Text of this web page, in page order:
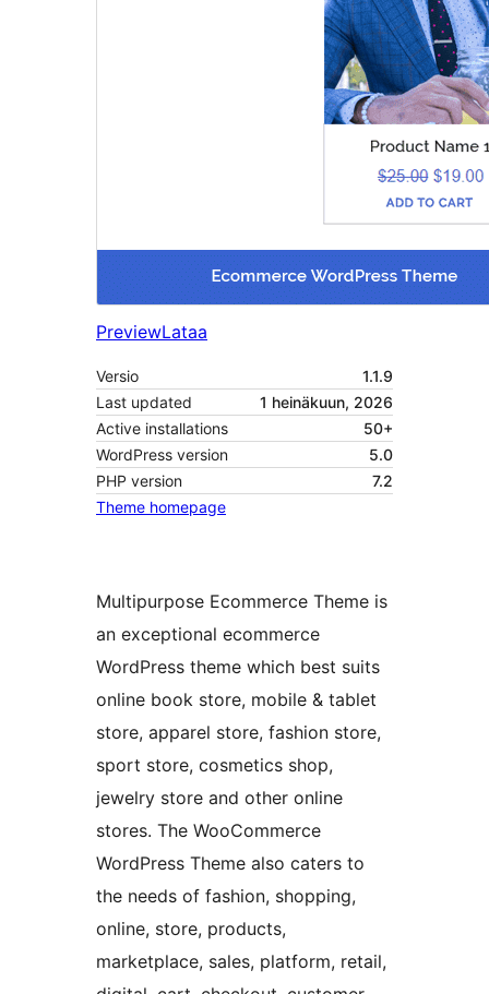
PreviewLataa
Versio
1.1.9
Last updated
1 heinäkuun, 2026
Active installations
50+
WordPress version
5.0
PHP version
7.2
Theme homepage
Multipurpose Ecommerce Theme is
an exceptional ecommerce
WordPress theme which best suits
online book store, mobile & tablet
store, apparel store, fashion store,
sport store, cosmetics shop,
jewelry store and other online
stores. The WooCommerce
WordPress Theme also caters to
the needs of fashion, shopping,
online, store, products,
marketplace, sales, platform, retail,